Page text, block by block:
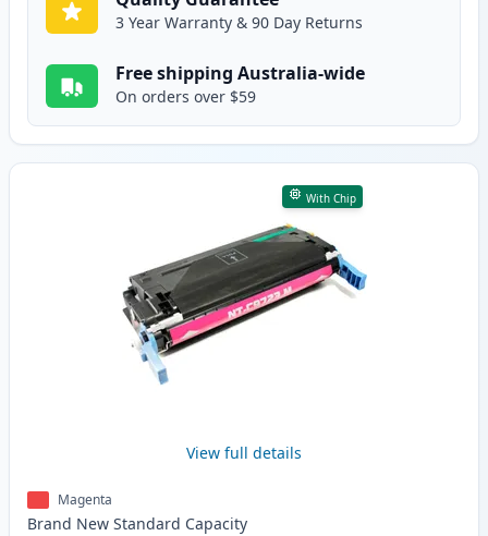
3 Year Warranty & 90 Day Returns
Free shipping Australia-wide
On orders over $59
With Chip
View full details
Magenta
Brand New Standard Capacity